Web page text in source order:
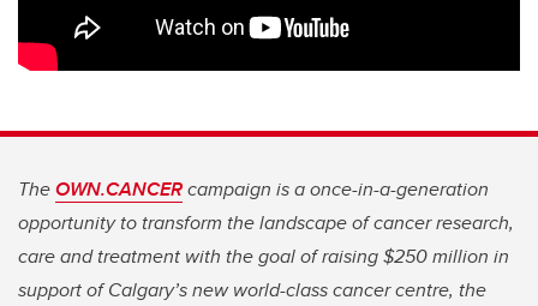
TheOWN.CANCERcampaign is a once-in-a-generation
opportunity to transform the landscape of cancer research,
care and treatment with the goal of raising $250 million in
support of Calgary’s new world-class cancer centre, the